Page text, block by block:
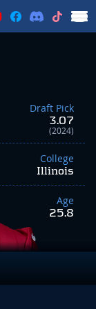
Draft Pick
3.07
(2024)
College
Illinois
Age
25.8